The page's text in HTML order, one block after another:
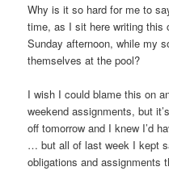
Why is it so hard for me to
time, as I sit here writing this
Sunday afternoon, while my
themselves at the pool?
I wish I could blame this on
weekend assignments, but
off tomorrow and I knew I’d
… but all of last week I kept
obligations and assignments